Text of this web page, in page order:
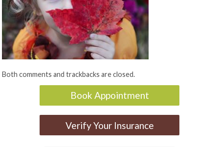
Both comments and trackbacks are closed.
Book Appointment
Verify Your Insurance